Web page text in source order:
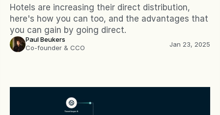
Hotels are increasing their direct distribution,
here's how you can too, and the advantages that
you can gain by going direct.
Paul Beukers
Co-founder & CCO
Jan 23, 2025